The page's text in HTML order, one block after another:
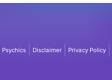
Psychics Disclaimer Privacy Policy